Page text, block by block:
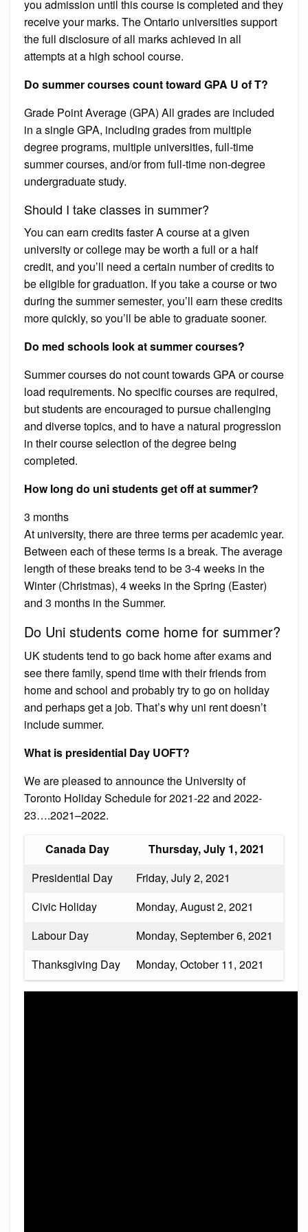
you admission until this course is completed and they
receive your marks. The Ontario universities support
the full disclosure of all marks achieved in all
attempts at a high school course.
Do summer courses count toward GPA U of T?
Grade Point Average (GPA) All grades are included
in a single GPA, including grades from multiple
degree programs, multiple universities, full-time
summer courses, and/or from full-time non-degree
undergraduate study.
Should I take classes in summer?
You can earn credits faster A course at a given
university or college may be worth a full or a half
credit, and you’ll need a certain number of credits to
be eligible for graduation. If you take a course or two
during the summer semester, you’ll earn these credits
more quickly, so you’ll be able to graduate sooner.
Do med schools look at summer courses?
Summer courses do not count towards GPA or course
load requirements. No specific courses are required,
but students are encouraged to pursue challenging
and diverse topics, and to have a natural progression
in their course selection of the degree being
completed.
How long do uni students get off at summer?
3 months
At university, there are three terms per academic year.
Between each of these terms is a break. The average
length of these breaks tend to be 3-4 weeks in the
Winter (Christmas), 4 weeks in the Spring (Easter)
and 3 months in the Summer.
Do Uni students come home for summer?
UK students tend to go back home after exams and
see there family, spend time with their friends from
home and school and probably try to go on holiday
and perhaps get a job. That’s why uni rent doesn’t
include summer.
What is presidential Day UOFT?
We are pleased to announce the University of
Toronto Holiday Schedule for 2021-22 and 2022-
23….2021–2022.
Canada Day
Thursday, July 1, 2021
Presidential Day
Friday, July 2, 2021
Civic Holiday
Monday, August 2, 2021
Labour Day
Monday, September 6, 2021
Thanksgiving Day
Monday, October 11, 2021